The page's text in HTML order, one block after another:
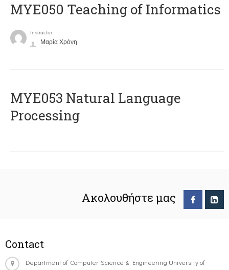
MYE050 Teaching of Informatics
Instructor
Μαρία Χρόνη
ΜΥΕ053 Natural Language
Processing
Ακολουθήστε μας
Contact
Department of Computer Science & Engineering University of